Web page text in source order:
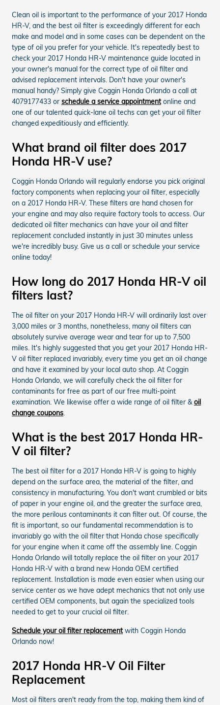
Clean oil is important to the performance of your 2017 Honda
HR-V, and the best oil filter is exceedingly different for each
make and model and in some cases can be dependent on the
type of oil you prefer for your vehicle. It's repeatedly best to
check your 2017 Honda HR-V maintenance guide located in
your owner's manual for the correct type of oil filter and
advised replacement intervals. Don't have your owner's
manual handy? Simply give Coggin Honda Orlando a call at
4079177433 or schedule a service appointmentonline and
one of our talented quick-lane oil techs can get your oil filter
changed expeditiously and efficiently.
What brand oil filter does 2017
Honda HR-V use?
Coggin Honda Orlando will regularly endorse you pick original
factory components when replacing your oil filter, especially
on a 2017 Honda HR-V. These filters are hand chosen for
your engine and may also require factory tools to access. Our
dedicated oil filter mechanics can have your oil and filter
replacement concluded instantly in just 30 minutes unless
we're incredibly busy. Give us a call or schedule your service
online today!
How long do 2017 Honda HR-V oil
filters last?
The oil filter on your 2017 Honda HR-V will ordinarily last over
3,000 miles or 3 months, nonetheless, many oil filters can
absolutely survive average wear and tear for up to 7,500
miles. It's highly suggested that you get your 2017 Honda HR-
V oil filter replaced invariably, every time you get an oil change
and have it examined by your local auto shop. At Coggin
Honda Orlando, we will carefully check the oil filter for
contaminants for free as part of our free multi-point
examination. We likewise offer a wide range of oil filter &oil
change coupons.
What is the best 2017 Honda HR-
V oil filter?
The best oil filter for a 2017 Honda HR-V is going to highly
depend on the surface area, the material of the filter, and
consistency in manufacturing. You don't want crumbled or bits
of paper in your engine oil, and the greater the surface area,
the more perilous contaminants it can filter out. Of course, the
fit is important, so our fundamental recommendation is to
invariably go with the oil filter that Honda chose specifically
for your engine when it came off the assembly line. Coggin
Honda Orlando will totally replace the oil filter on your 2017
Honda HR-V with a brand new Honda OEM certified
replacement. Installation is made even easier when using our
service center as we have adept mechanics that not only use
certified OEM components, but again the specialized tools
needed to get to your crucial oil filter.
Schedule your oil filter replacementwith Coggin Honda
Orlando now!
2017 Honda HR-V Oil Filter
Replacement
Most oil filters aren't ready from the top, making them kind of